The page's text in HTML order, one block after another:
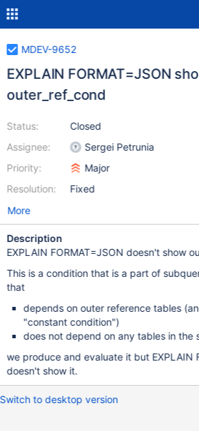
MDEV-9652
EXPLAIN FORMAT=JSON
outer_ref_cond
Status:
Assignee:
Priority:
Resolution:
Closed
Sergei Petrunia
Major
Fixed
More
Description
EXPLAIN FORMAT=JSON doesn't show
This is a condition that is a part of
that
depends on outer reference tables
"constant condition")
does not depend on any tables in the
we produce and evaluate it but EXPLAIN
doesn't show it.
Switch to desktop version